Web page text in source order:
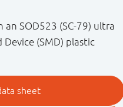
an SOD523 (SC-79) ultra
(SMD) plastic